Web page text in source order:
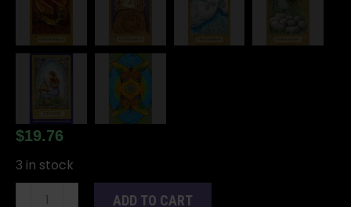
$19.76
3 in stock
Chrysalis
ADD TO CART